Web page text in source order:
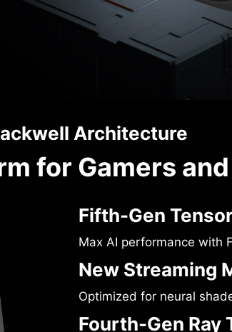
Architecture
for Gamers
Fifth-Gen
Max AI performance with
New Streaming
Optimized for neural
Fourth-Gen Ray